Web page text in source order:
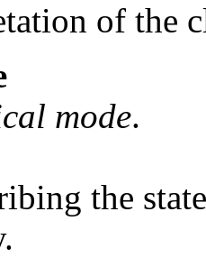
of the
mode.
the